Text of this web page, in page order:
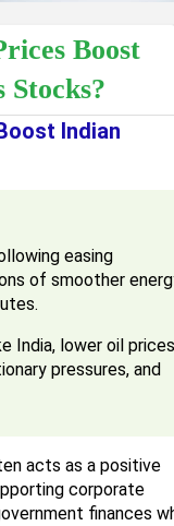
Boost
Indian
easing
of smoother
India, lower oil prices
pressures, and
acts as a positive
corporate
finances